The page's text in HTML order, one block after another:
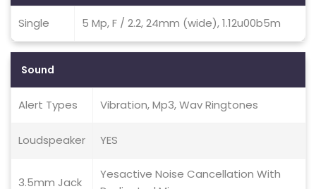
Single 5 Mp, F / 2.2, 24mm (wide), 1.12u00b5m
Sound
Alert Types Vibration, Mp3, Wav Ringtones
Loudspeaker YES
3.5mm Jack
Yesactive Noise Cancellation With